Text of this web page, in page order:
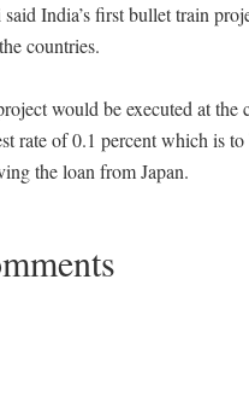
India’s first bullet train
countries.
would be executed at
rate of 0.1 percent which is
the loan from Japan.